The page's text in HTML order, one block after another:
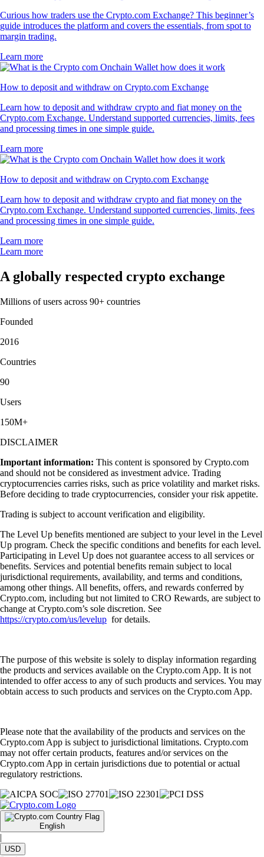
Curious how traders use the Crypto.com Exchange? This beginner’s
guide introduces the platform and covers the essentials, from spot to
margin trading.
Learn more
How to deposit and withdraw on Crypto.com Exchange
Learn how to deposit and withdraw crypto and fiat money on the
Crypto.com Exchange. Understand supported currencies, limits, fees
and processing times in one simple guide.
Learn more
How to deposit and withdraw on Crypto.com Exchange
Learn how to deposit and withdraw crypto and fiat money on the
Crypto.com Exchange. Understand supported currencies, limits, fees
and processing times in one simple guide.
Learn more
Learn more
A globally respected crypto exchange
Millions of users across 90+ countries
Founded
2016
Countries
90
Users
150M+
DISCLAIMER
Important information: This content is sponsored by Crypto.com
and should not be considered as investment advice. Trading
cryptocurrencies carries risks, such as price volatility and market risks.
Before deciding to trade cryptocurrencies, consider your risk appetite.
Trading is subject to account verification and eligibility.
The Level Up benefits mentioned are subject to your level in the Level
Up program. Check the specific conditions and benefits for each level.
Participating in Level Up does not guarantee access to all services or
benefits. Services and potential benefits remain subject to local
jurisdictional requirements, availability, and terms and conditions,
among other things. All benefits, offers, and rewards conferred by
Crypto.com, including but not limited to CRO Rewards, are subject to
change at Crypto.com’s sole discretion. See
https://crypto.com/us/levelup for details.
The purpose of this website is solely to display information regarding
the products and services available on the Crypto.com App. It is not
intended to offer access to any of such products and services. You may
obtain access to such products and services on the Crypto.com App.
Please note that the availability of the products and services on the
Crypto.com App is subject to jurisdictional limitations. Crypto.com
may not offer certain products, features and/or services on the
Crypto.com App in certain jurisdictions due to potential or actual
regulatory restrictions.
English
|
USD